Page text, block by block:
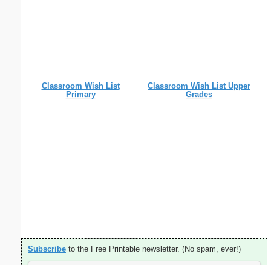
Classroom Wish List
Primary
Classroom Wish List Upper
Grades
Subscribe to the Free Printable newsletter. (No spam, ever!)